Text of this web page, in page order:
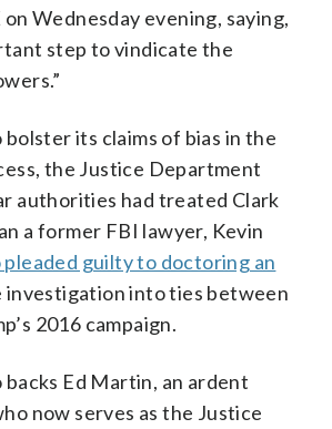
Wednesday evening, saying,
step to vindicate the
its claims of bias in the
the Justice Department
authorities had treated Clark
a former FBI lawyer, Kevin
pleaded guilty to doctoring an
investigation into ties between
2016 campaign.
Ed Martin, an ardent
now serves as the Justice